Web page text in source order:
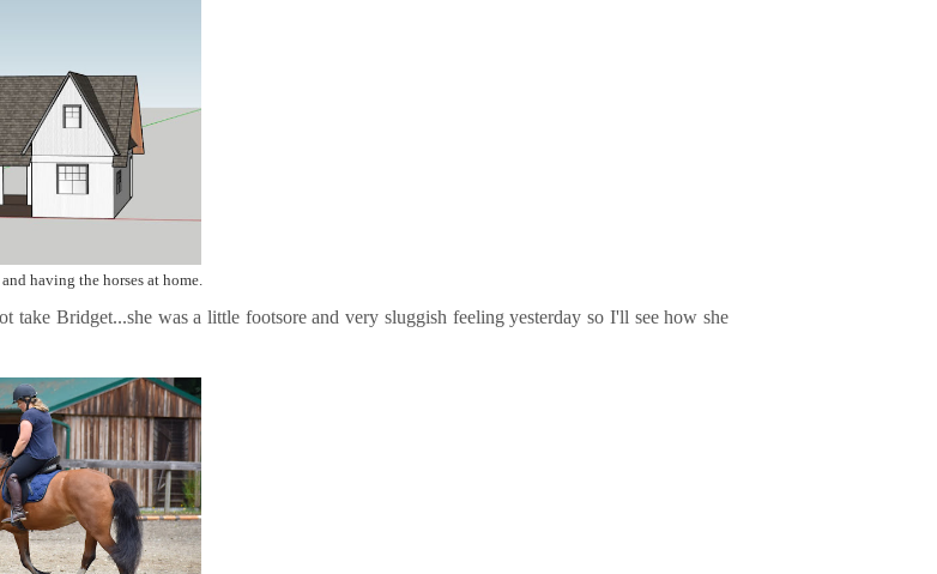
having the horses at home.
Bridget...she was a little footsore and very sluggish feeling yesterday so I'll see how she